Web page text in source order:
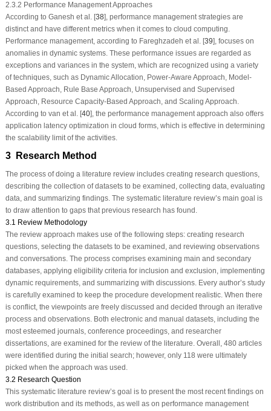
2.3.2 Performance Management Approaches
According to Ganesh et al. [38], performance management strategies are
distinct and have different metrics when it comes to cloud computing.
Performance management, according to Fareghzadeh et al. [39], focuses on
anomalies in dynamic systems. These performance issues are regarded as
exceptions and variances in the system, which are recognized using a variety
of techniques, such as Dynamic Allocation, Power-Aware Approach, Model-
Based Approach, Rule Base Approach, Unsupervised and Supervised
Approach, Resource Capacity-Based Approach, and Scaling Approach.
According to van et al. [40], the performance management approach also offers
application latency optimization in cloud forms, which is effective in determining
the scalability limit of the activities.
3 Research Method
The process of doing a literature review includes creating research questions,
describing the collection of datasets to be examined, collecting data, evaluating
data, and summarizing findings. The systematic literature review’s main goal is
to draw attention to gaps that previous research has found.
3.1 Review Methodology
The review approach makes use of the following steps: creating research
questions, selecting the datasets to be examined, and reviewing observations
and conversations. The process comprises examining main and secondary
databases, applying eligibility criteria for inclusion and exclusion, implementing
dynamic requirements, and summarizing with discussions. Every author’s study
is carefully examined to keep the procedure development realistic. When there
is conflict, the viewpoints are freely discussed and decided through an iterative
process and observations. Both electronic and manual datasets, including the
most esteemed journals, conference proceedings, and researcher
dissertations, are examined for the review of the literature. Overall, 480 articles
were identified during the initial search; however, only 118 were ultimately
picked when the approach was used.
3.2 Research Question
This systematic literature review’s goal is to present the most recent findings on
work distribution and its methods, as well as on performance management